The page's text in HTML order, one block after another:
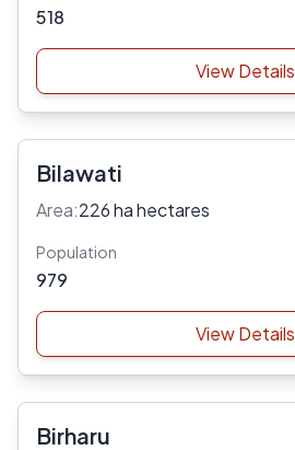
518
View Details
Bilawati
Area:226 ha hectares
Population
979
View Details
Birharu